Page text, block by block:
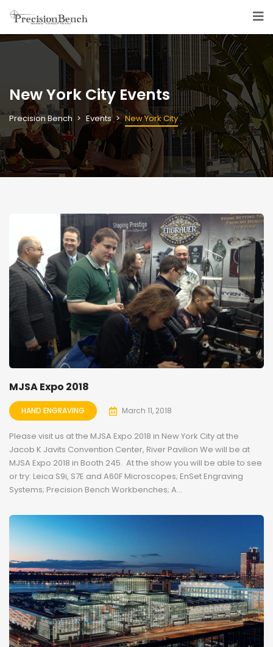
New York City Events
Precision Bench Events New York City
MJSA Expo 2018
HAND ENGRAVING March 11, 2018
Please visit us at the MJSA Expo 2018 in New York City at the
Jacob K Javits Convention Center, River Pavilion We will be at
MJSA Expo 2018 in Booth 245. At the show you will be able to see
or try: Leica S9i, S7E and A60F Microscopes; EnSet Engraving
Systems; Precision Bench Workbenches; A...